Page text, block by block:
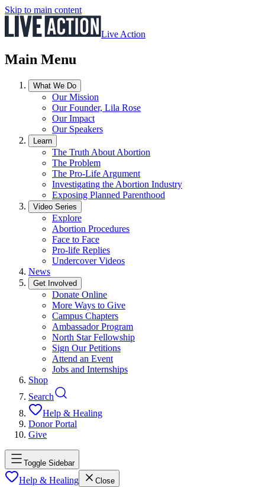
Skip to main content
Live Action
Main Menu
What We Do
Our Mission
Our Founder, Lila Rose
Our Impact
Our Speakers
Learn
The Truth About Abortion
The Problem
The Pro-Life Argument
Investigating the Abortion Industry
Exposing Planned Parenthood
Video Series
Explore
Abortion Procedures
Face to Face
Pro-life Replies
Undercover Videos
News
Get Involved
Donate Online
More Ways to Give
Campus Chapters
Ambassador Program
North Star Fellowship
Sign Our Petitions
Attend an Event
Jobs and Internships
Shop
Search
Help & Healing
Donor Portal
Give
Toggle Sidebar
Help & Healing Close